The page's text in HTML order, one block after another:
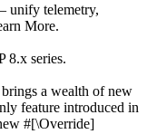
unify telemetry,
More.
8.x series.
a wealth of new
feature introduced in
#[\Override]